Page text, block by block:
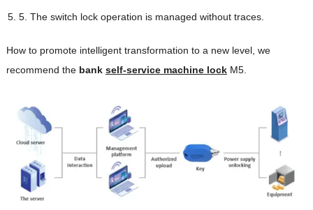
5. The switch lock operation is managed without traces.
How to promote intelligent transformation to a new level, we
recommend the bank self-service machine lockM5.